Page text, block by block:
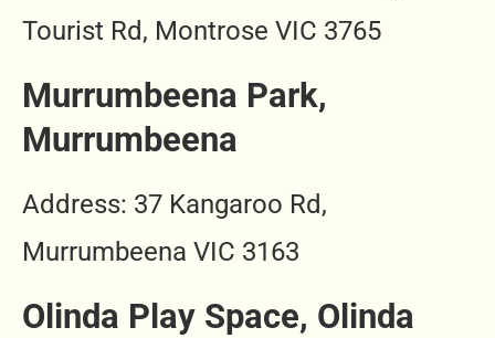
Tourist Rd, Montrose VIC 3765
Murrumbeena Park,
Murrumbeena
Address: 37 Kangaroo Rd,
Murrumbeena VIC 3163
Olinda Play Space, Olinda